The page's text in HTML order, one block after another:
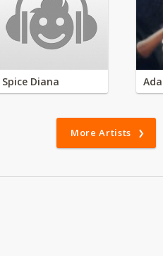
Spice Diana
More Artists